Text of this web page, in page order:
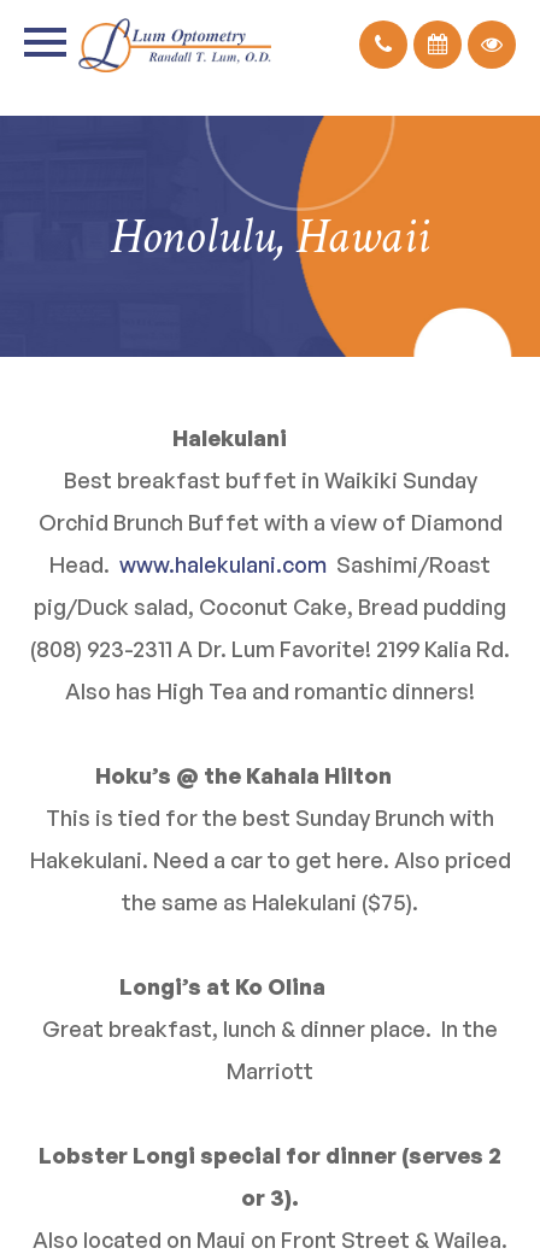
Honolulu, Hawaii
Halekulani
Best breakfast buffet in Waikiki Sunday
Orchid Brunch Buffet with a view of Diamond
Head. www.halekulani.com Sashimi/Roast
pig/Duck salad, Coconut Cake, Bread pudding
(808) 923-2311 A Dr. Lum Favorite! 2199 Kalia Rd.
Also has High Tea and romantic dinners!
Hoku’s @ the Kahala Hilton
This is tied for the best Sunday Brunch with
Hakekulani. Need a car to get here. Also priced
the same as Halekulani ($75).
Longi’s at Ko Olina
Great breakfast, lunch & dinner place. In the
Marriott
Lobster Longi special for dinner (serves 2
or 3).
Also located on Maui on Front Street & Wailea.